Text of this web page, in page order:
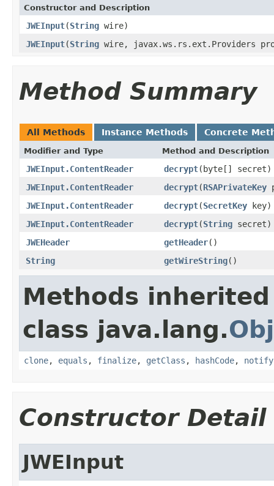
Constructor and Description
JWEInput(String wire)
JWEInput(String wire, javax.ws.rs.ext.Providers
Method Summary
All Methods Instance Methods Concrete
Modifier and Type Method and Description
JWEInput.ContentReader decrypt(byte[] secret)
JWEInput.ContentReader
decrypt(RSAPrivateKey
JWEInput.ContentReader
decrypt(SecretKey key)
JWEInput.ContentReader
decrypt(String secret)
JWEHeader
getHeader()
String
getWireString()
Methods
class java.lang.
clone, equals , finalize, getClass , hashCode, notify
Constructor Detail
JWEInput